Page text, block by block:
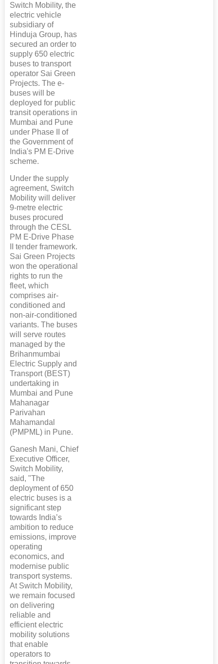
Switch Mobility, the
electric vehicle
subsidiary of
Hinduja Group, has
secured an order to
supply 650 electric
buses to transport
operator Sai Green
Projects. The e-
buses will be
deployed for public
transit operations in
Mumbai and Pune
under Phase II of
the Government of
India's PM E-Drive
scheme.
Under the supply
agreement, Switch
Mobility will deliver
9-metre electric
buses procured
through the CESL
PM E-Drive Phase
II tender framework.
Sai Green Projects
won the operational
rights to run the
fleet, which
comprises air-
conditioned and
non-air-conditioned
variants. The buses
will serve routes
managed by the
Brihanmumbai
Electric Supply and
Transport (BEST)
undertaking in
Mumbai and Pune
Mahanagar
Parivahan
Mahamandal
(PMPML) in Pune.
Ganesh Mani, Chief
Executive Officer,
Switch Mobility,
said, "The
deployment of 650
electric buses is a
significant step
towards India’s
ambition to reduce
emissions, improve
operating
economics, and
modernise public
transport systems.
At Switch Mobility,
we remain focused
on delivering
reliable and
efficient electric
mobility solutions
that enable
operators to